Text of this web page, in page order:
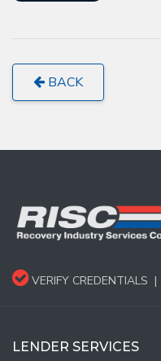
BACK
VERIFY CREDENTIALS |
LENDER SERVICES